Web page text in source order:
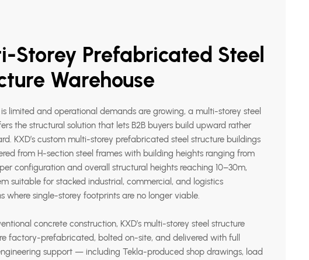
Storey Prefabricated Steel
Warehouse
limited and operational demands are growing, a multi-storey steel
the structural solution that lets B2B buyers build upward rather
KXD’s custom multi-storey prefabricated steel structure buildings
from H-section steel frames with building heights ranging from
configuration and overall structural heights reaching 10–30m,
suitable for stacked industrial, commercial, and logistics
where single-storey footprints are no longer viable.
concrete construction, KXD’s multi-storey steel structure
factory-prefabricated, bolted on-site, and delivered with full
support — including Tekla-produced shop drawings, load